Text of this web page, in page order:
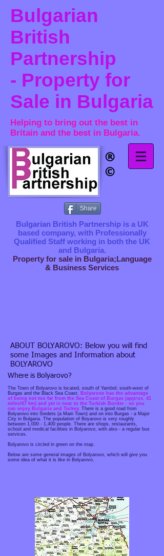
Bulgarian
British
Partnership
- Property for
Sale in Bulgaria
Helping to bring out the best in
Britain and the best in Bulgaria.
®​
©
Share
Bulgarian British Partnership is a ​UK
based company, with Professionally
Qualified Staff working in both the UK
and Bulgaria.
Property for sale in Bulgaria;Language
& Business Services
ABOUT BOLYAROVO: Below you will find
some Images and Information about
BOLYAROVO
Where is Bolyarovo?
The Town of Bolyarovo is located, south of Yambol; south-west of
Burgas and the Black Sea Coast. Bolyarovo has the advantage
of being not too far from the Sea Coast of Burgas (approx. 41
miles/67 km) and yet is near to the Turkish Border - so you
can enjoy Bulgaria and Turkey. There is a good road from
Bolyarovo into Sredets (a Main Town) and on into Burgas - a Major
City in Bulgaria. The population of Boyarovo is very roughly
between 1,000 - 1,400 people. There are shops, restaurants,
school and medical facilities in Bolyarovo, with also - a regular bus
services.
Bolyarovo is circled in green on the map.
Below are some general images of Bolyarovo, which will give you
some idea of what it is like in Bolyarovo.